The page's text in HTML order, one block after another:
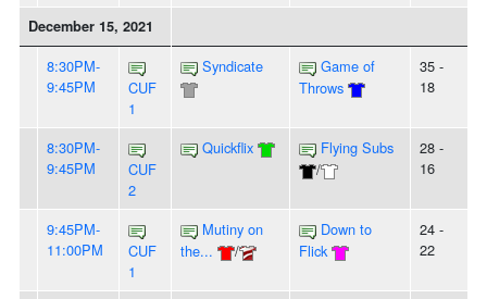
December 15, 2021
8:30PM-
9:45PM
CUF
1
Syndicate
Game of
Throws
35 -
18
8:30PM-
9:45PM
CUF
2
Quickflix
Flying Subs
/
28 -
16
9:45PM-
11:00PM
CUF
1
Mutiny on
the...
/
Down to
Flick
24 -
22